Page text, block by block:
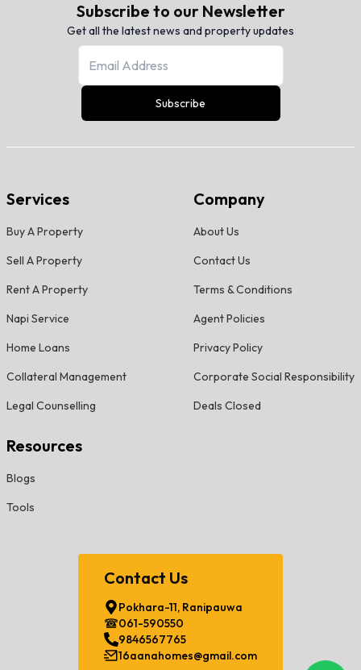
Subscribe to our Newsletter
Get all the latest news and property updates
Subscribe
Services
Buy A Property
Sell A Property
Rent A Property
Napi Service
Home Loans
Collateral Management
Legal Counselling
Company
About Us
Contact Us
Terms & Conditions
Agent Policies
Privacy Policy
Corporate Social Responsibility
Deals Closed
Resources
Blogs
Tools
Contact Us
Pokhara-11, Ranipauwa
061-590550
9846567765
16aanahomes@gmail.com